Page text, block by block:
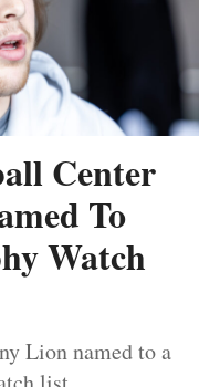
Center
To
Watch
Lion named to a